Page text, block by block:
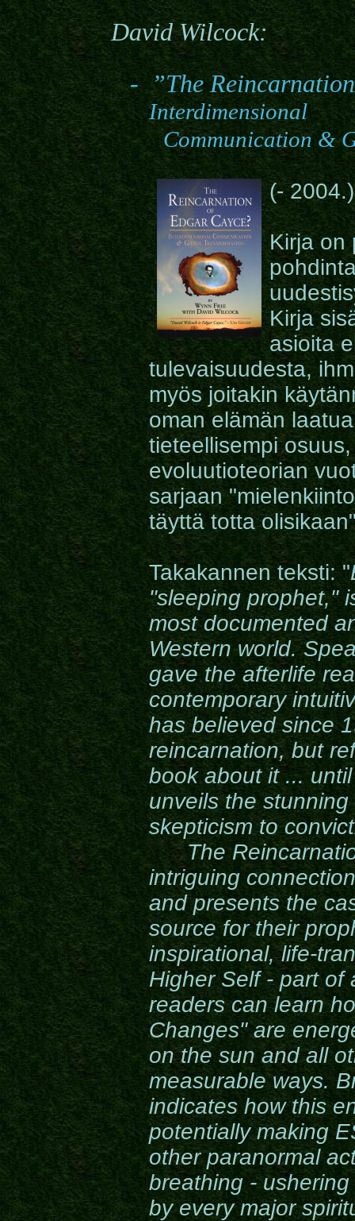
David Wilcock:
-”The
Interdimensional
Communication &
(- 2004.)
Kirja on
Kirja
asioita
tulevaisuudesta,
myös joitakin
oman elämän
tieteellisempi
evoluutioteorian
sarjaan
täyttä totta
Takakannen teksti: "
"sleeping prophet,"
most documented
Western world.
gave the afterlife
contemporary
has believed since
reincarnation, but
book about it ...
unveils the
skepticism to
The
intriguing
and presents the
source for their
inspirational, life-
Higher Self - part of
readers can learn
Changes" are
on the sun and all
measurable ways.
indicates how this
potentially making
other paranormal
breathing -
by every major